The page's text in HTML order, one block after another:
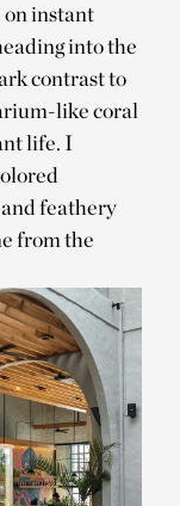
instant
into the
contrast to
like coral
life. I
feathery
from the